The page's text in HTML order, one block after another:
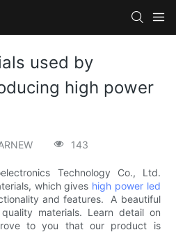
used by
high power
143
Technology Co., Ltd.
which gives high power led
and features. A beautiful
materials. Learn detail on
to you that our product is